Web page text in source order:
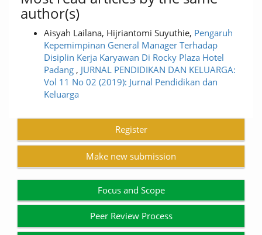
author(s)
Aisyah Lailana, Hijriantomi Suyuthie, Pengaruh
Kepemimpinan General Manager Terhadap
Disiplin Kerja Karyawan Di Rocky Plaza Hotel
Padang , JURNAL PENDIDIKAN DAN KELUARGA:
Vol 11 No 02 (2019): Jurnal Pendidikan dan
Keluarga
Register
Make new submission
Focus and Scope
Peer Review Process